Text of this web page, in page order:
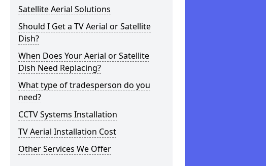
Satellite Aerial Solutions
Should I Get a TV Aerial or Satellite
Dish?
When Does Your Aerial or Satellite
Dish Need Replacing?
What type of tradesperson do you
need?
CCTV Systems Installation
TV Aerial Installation Cost
Other Services We Offer